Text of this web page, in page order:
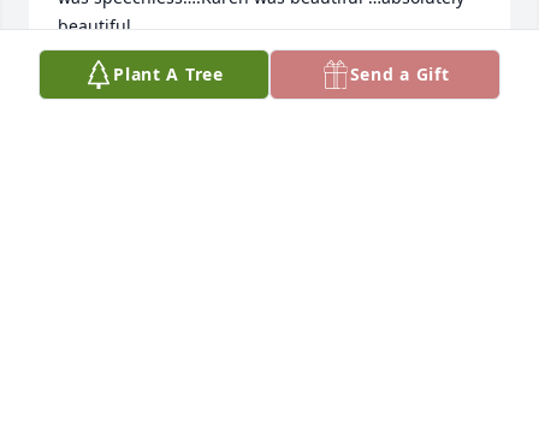
beautiful .
BYDEA LYNNE FAITHFUL
Dec 21, 2025
Plant A Tree Send a Gift